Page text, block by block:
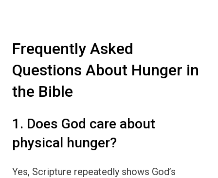
Frequently Asked
Questions About Hunger in
the Bible
1. Does God care about
physical hunger?
Yes, Scripture repeatedly shows God’s